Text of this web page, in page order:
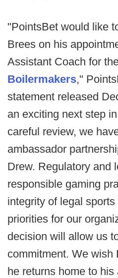
"PointsBet would like
Brees on his
Assistant Coach for
Boilermakers,"
statement released
an exciting next step
careful review, we
ambassador
Drew. Regulatory and
responsible gaming
integrity of legal
priorities for our
decision will allow us
commitment. We wish
he returns home to his